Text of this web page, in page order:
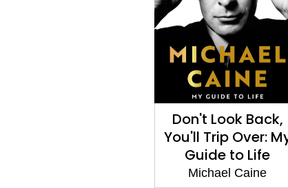
Don't Look Back,
You'll Trip Over:
Guide to Life
Michael Caine